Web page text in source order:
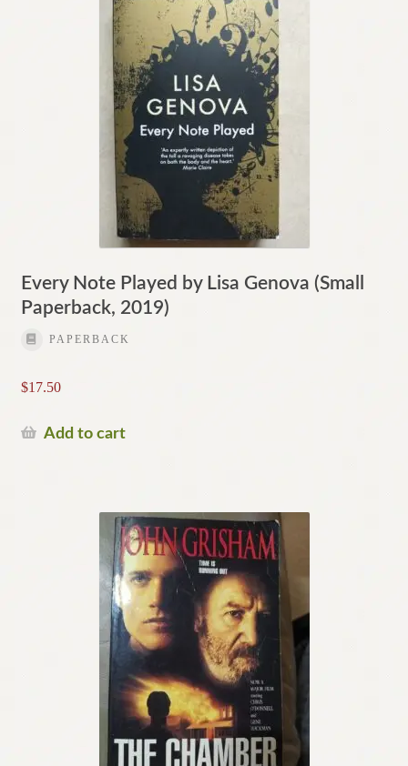
Every Note Played by Lisa Genova (Small
Paperback, 2019)
PAPERBACK
$17.50
Add to cart